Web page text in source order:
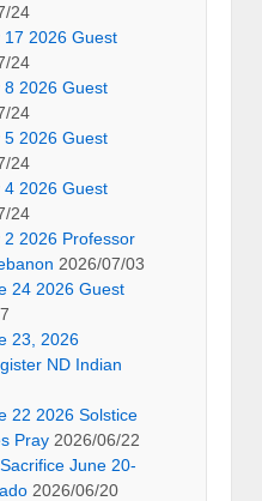
24
17 2026 Guest
24
8 2026 Guest
24
5 2026 Guest
24
4 2026 Guest
24
2026 Professor
2026/07/03
24 2026 Guest
23, 2026
ND Indian
22 2026 Solstice
Pray 2026/06/22
June 20-
2026/06/20